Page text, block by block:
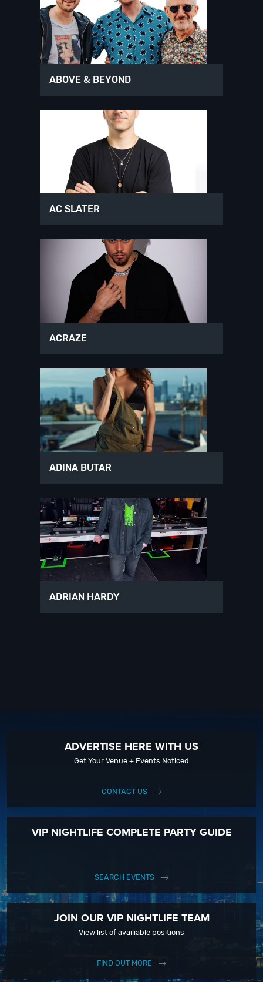
ABOVE & BEYOND
AC SLATER
ACRAZE
ADINA BUTAR
ADRIAN HARDY
ADVERTISE HERE WITH US
Get Your Venue + Events Noticed
CONTACT US
VIP NIGHTLIFE COMPLETE PARTY GUIDE
SEARCH EVENTS
JOIN OUR VIP NIGHTLIFE TEAM
View list of availiable positions
FIND OUT MORE